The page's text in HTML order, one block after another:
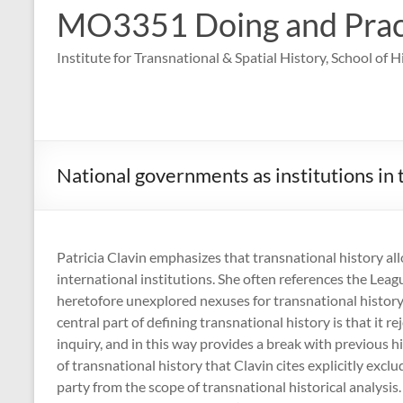
MO3351 Doing and
Institute for Transnational & Spatial History, School of
National governments as institutions
Patricia Clavin emphasizes that transnational history
international institutions. She often references the
heretofore unexplored nexuses for transnational
central part of defining transnational history is that it
inquiry, and in this way provides a break with previous
of transnational history that Clavin cites explicitly
party from the scope of transnational historical